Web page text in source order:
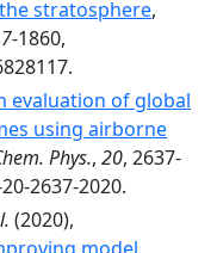
stratosphere,
-1860,
evaluation of global
using airborne
Phys., 20, 2637-
2637-2020.
(2020),